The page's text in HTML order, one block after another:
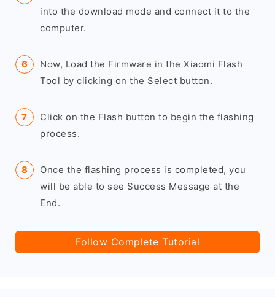
into the download mode and connect it to the
computer.
Now, Load the Firmware in the Xiaomi Flash
Tool by clicking on the Select button.
Click on the Flash button to begin the flashing
process.
Once the flashing process is completed, you
will be able to see Success Message at the
End.
Follow Complete Tutorial